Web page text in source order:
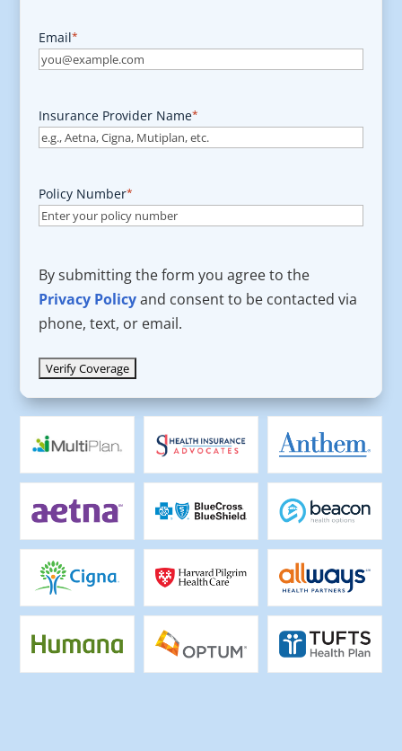
Email*
Insurance Provider Name*
Policy Number*
By submitting the form you agree to the
Privacy Policyand consent to be contacted via
phone, text, or email.